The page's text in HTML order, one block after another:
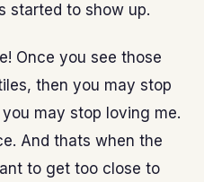
started to show up.
Once you see those
then you may stop
may stop loving me.
And thats when the
to get too close to